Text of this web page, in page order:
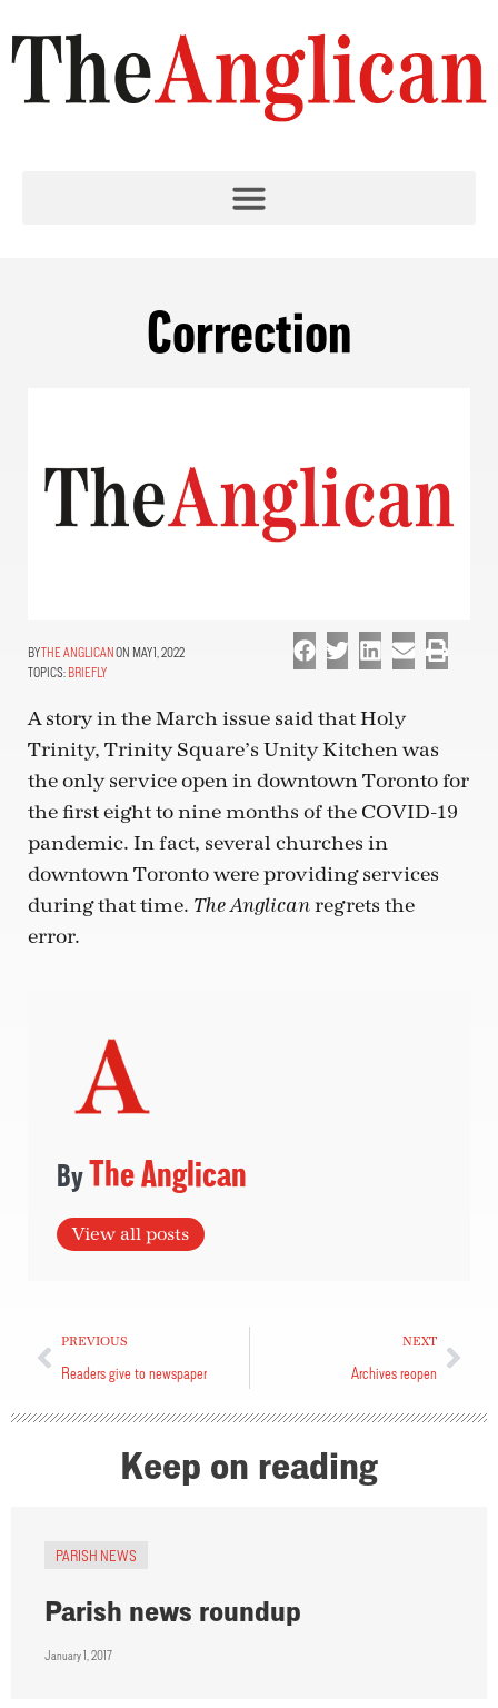
Correction
THE ANGLICAN ON MAY 1, 2022
TOPICS: BRIEFLY
A story in the March issue said that Holy
Trinity, Trinity Square’s Unity Kitchen was
the only service open in downtown Toronto for
the first eight to nine months of the COVID-19
pandemic. In fact, several churches in
downtown Toronto were providing services
during that time. The Anglican regrets the
error.
The Anglican
View all posts
PREVIOUS
Readers give to newspaper
NEXT
Archives reopen
Keep on reading
PARISH NEWS
Parish news roundup
January 1, 2017